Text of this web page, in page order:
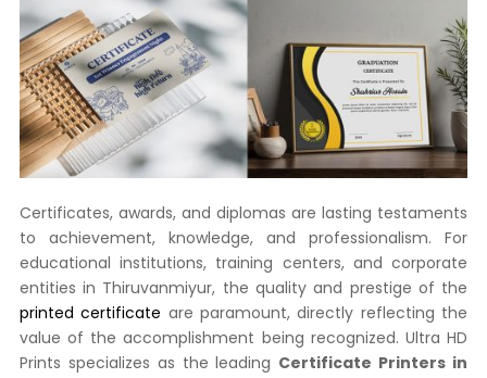
Certificates, awards, and diplomas are lasting testaments
to achievement, knowledge, and professionalism. For
educational institutions, training centers, and corporate
entities in Thiruvanmiyur, the quality and prestige of the
printed certificate are paramount, directly reflecting the
value of the accomplishment being recognized. Ultra HD
Prints specializes as the leading Certificate Printers in